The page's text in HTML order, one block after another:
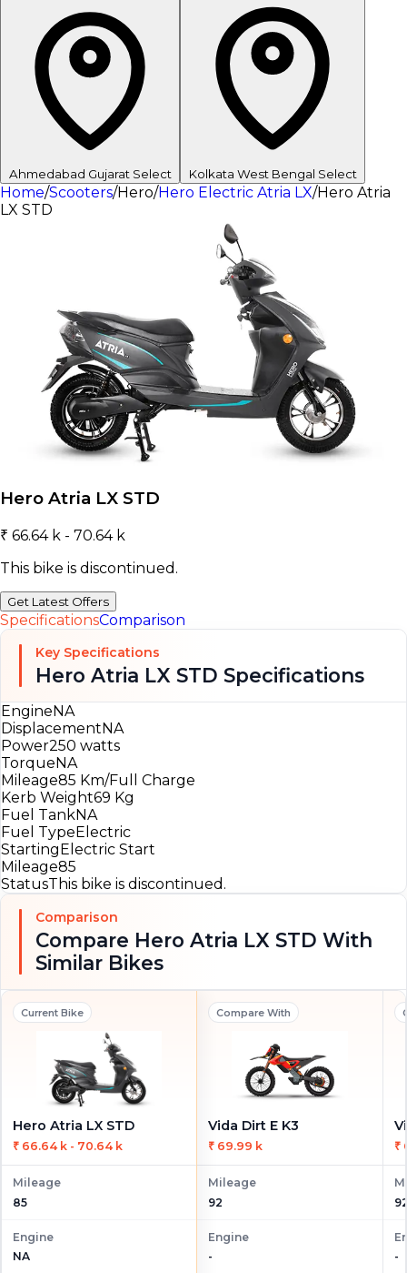
Ahmedabad Gujarat Select Kolkata West Bengal Select
Home/Scooters/Hero/Hero Electric Atria LX/Hero Atria
LX STD
Hero Atria LX STD
₹ 66.64 k - 70.64 k
This bike is discontinued.
Get Latest Offers
SpecificationsComparison
Key Specifications
Hero Atria LX STD Specifications
Engine NA
Displacement NA
Power250 watts
Torque NA
Mileage85 Km/Full Charge
Kerb Weight69 Kg
Fuel TankNA
Fuel Type Electric
Starting Electric Start
Mileage85
StatusThis bike is discontinued.
Comparison
Compare Hero Atria LX STD With
Similar Bikes
Current Bike
Hero Atria LX STD
₹ 66.64 k - 70.64 k
Mileage
85
Engine
NA
Compare With
Vida Dirt E K3
₹ 69.99 k
Mileage
92
Engine
-
₹
-